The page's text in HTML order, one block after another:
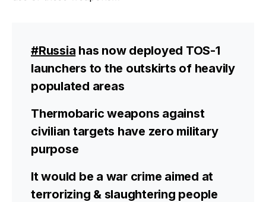
#Russia has now deployed TOS-1
launchers to the outskirts of heavily
populated areas
Thermobaric weapons against
civilian targets have zero military
purpose
It would be a war crime aimed at
terrorizing & slaughtering people